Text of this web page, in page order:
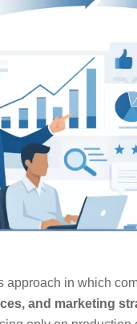
approach in which
and marketing